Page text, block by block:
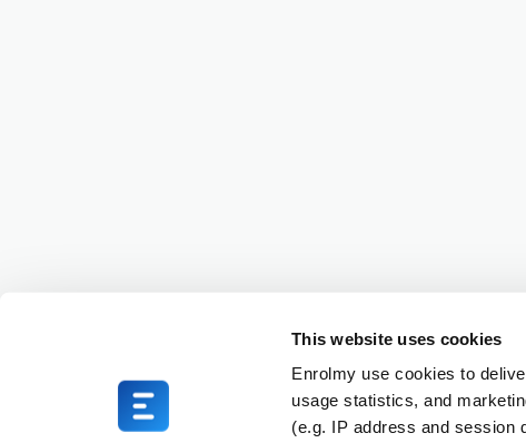
This website uses cookies
Enrolmy use cookies to
usage statistics, and
(e.g. IP address and session